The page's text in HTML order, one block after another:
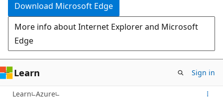
Download Microsoft Edge
More info about Internet Explorer and Microsoft
Edge
Learn Sign in
Learn Azure